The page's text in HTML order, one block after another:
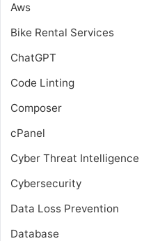
Aws
Bike Rental Services
ChatGPT
Code Linting
Composer
cPanel
Cyber Threat Intelligence
Cybersecurity
Data Loss Prevention
Database